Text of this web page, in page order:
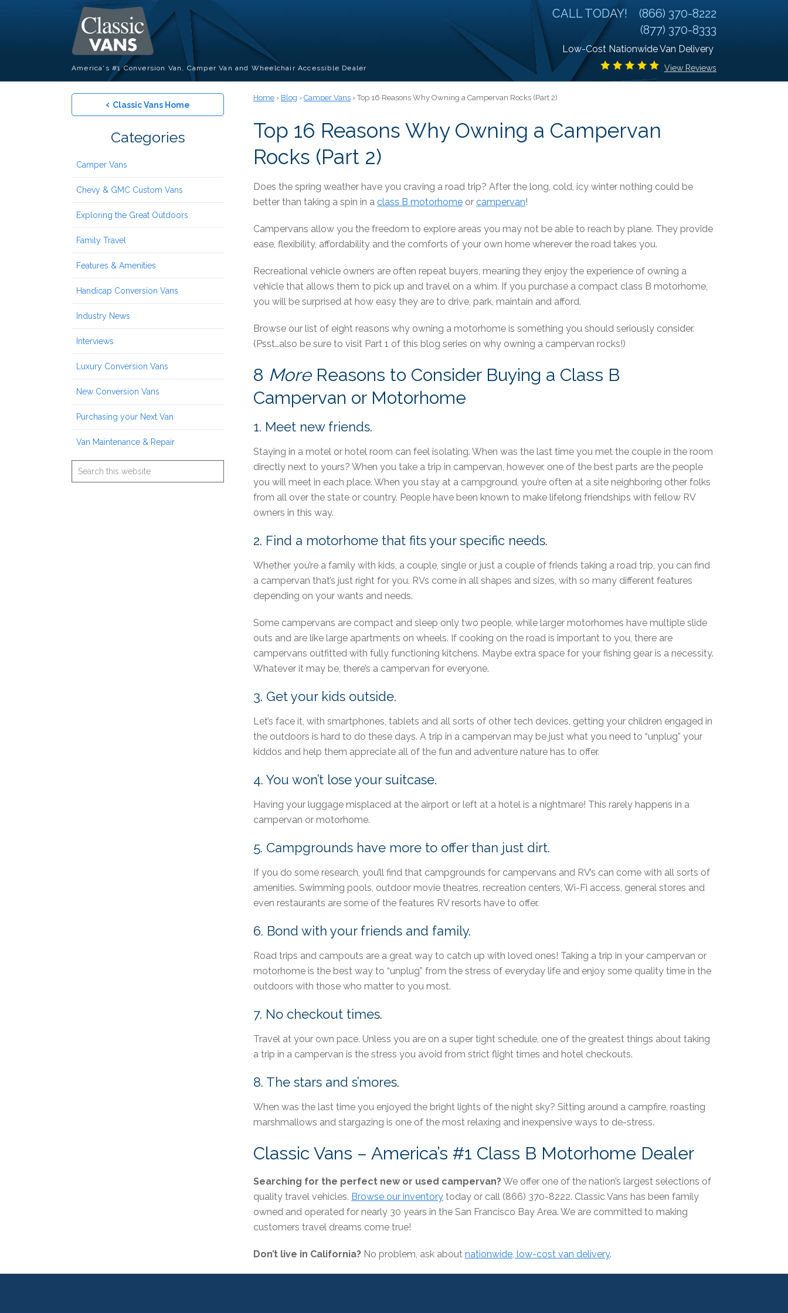
America's #1 Conversion Van, Camper Van and Wheelchair Accessible Dealer
CALL TODAY! (866) 370-8222
(877) 370-8333
Low-Cost Nationwide Van Delivery
View Reviews
Home › Blog › Camper Vans › Top 16 Reasons Why Owning a Campervan Rocks (Part 2)
Top 16 Reasons Why Owning a Campervan
Rocks (Part 2)
Does the spring weather have you craving a road trip? After the long, cold, icy winter nothing could be
better than taking a spin in a class B motorhome or campervan!
Campervans allow you the freedom to explore areas you may not be able to reach by plane. They provide
ease, flexibility, affordability and the comforts of your own home wherever the road takes you.
Recreational vehicle owners are often repeat buyers, meaning they enjoy the experience of owning a
vehicle that allows them to pick up and travel on a whim. If you purchase a compact class B motorhome,
you will be surprised at how easy they are to drive, park, maintain and afford.
Browse our list of eight reasons why owning a motorhome is something you should seriously consider.
(Psst…also be sure to visit Part 1 of this blog series on why owning a campervan rocks!)
8 More Reasons to Consider Buying a Class B
Campervan or Motorhome
1. Meet new friends.
Staying in a motel or hotel room can feel isolating. When was the last time you met the couple in the room
directly next to yours? When you take a trip in campervan, however, one of the best parts are the people
you will meet in each place. When you stay at a campground, you’re often at a site neighboring other folks
from all over the state or country. People have been known to make lifelong friendships with fellow RV
owners in this way.
2. Find a motorhome that fits your specific needs.
Whether you’re a family with kids, a couple, single or just a couple of friends taking a road trip, you can find
a campervan that’s just right for you. RVs come in all shapes and sizes, with so many different features
depending on your wants and needs.
Some campervans are compact and sleep only two people, while larger motorhomes have multiple slide
outs and are like large apartments on wheels. If cooking on the road is important to you, there are
campervans outfitted with fully functioning kitchens. Maybe extra space for your fishing gear is a necessity.
Whatever it may be, there’s a campervan for everyone.
3. Get your kids outside.
Let’s face it, with smartphones, tablets and all sorts of other tech devices, getting your children engaged in
the outdoors is hard to do these days. A trip in a campervan may be just what you need to “unplug” your
kiddos and help them appreciate all of the fun and adventure nature has to offer.
4. You won’t lose your suitcase.
Having your luggage misplaced at the airport or left at a hotel is a nightmare! This rarely happens in a
campervan or motorhome.
5. Campgrounds have more to offer than just dirt.
If you do some research, you’ll find that campgrounds for campervans and RV’s can come with all sorts of
amenities. Swimming pools, outdoor movie theatres, recreation centers, Wi-Fi access, general stores and
even restaurants are some of the features RV resorts have to offer.
6. Bond with your friends and family.
Road trips and campouts are a great way to catch up with loved ones! Taking a trip in your campervan or
motorhome is the best way to “unplug” from the stress of everyday life and enjoy some quality time in the
outdoors with those who matter to you most.
7. No checkout times.
Travel at your own pace. Unless you are on a super tight schedule, one of the greatest things about taking
a trip in a campervan is the stress you avoid from strict flight times and hotel checkouts.
8. The stars and s’mores.
When was the last time you enjoyed the bright lights of the night sky? Sitting around a campfire, roasting
marshmallows and stargazing is one of the most relaxing and inexpensive ways to de-stress.
Classic Vans – America’s #1 Class B Motorhome Dealer
Searching for the perfect new or used campervan?We offer one of the nation’s largest selections of
quality travel vehicles. Browse our inventory today or call (866) 370-8222. Classic Vans has been family
owned and operated for nearly 30 years in the San Francisco Bay Area. We are committed to making
customers travel dreams come true!
Don’t live in California? No problem, ask about nationwide, low-cost van delivery.
‹ Classic Vans Home
Categories
Camper Vans
Chevy & GMC Custom Vans
Exploring the Great Outdoors
Family Travel
Features & Amenities
Handicap Conversion Vans
Industry News
Interviews
Luxury Conversion Vans
New Conversion Vans
Purchasing your Next Van
Van Maintenance & Repair